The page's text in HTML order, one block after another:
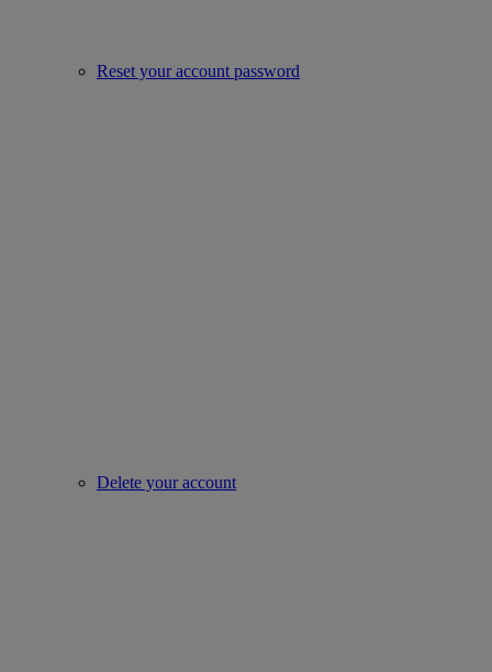
Reset your account password
Delete your account